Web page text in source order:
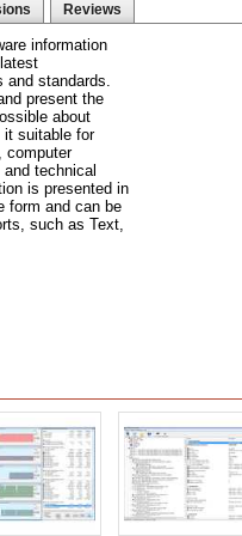
Reviews
information
and standards.
present the
about
it suitable for
computer
technical
is presented in
form and can be
such as Text,